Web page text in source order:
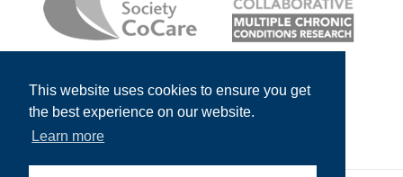
This website uses cookies to ensure you get
the best experience on our website.
Learn more